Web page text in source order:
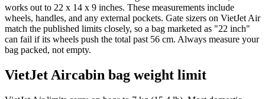
works out to 22 x 14 x 9 inches. These measurements include
wheels, handles, and any external pockets. Gate sizers on VietJet Air
match the published limits closely, so a bag marketed as "22 inch"
can fail if its wheels push the total past 56 cm. Always measure your
bag packed, not empty.
VietJet Aircabin bag weight limit